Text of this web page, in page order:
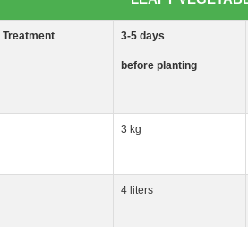
Treatment 3-5 days
before planting
3 kg
4 liters